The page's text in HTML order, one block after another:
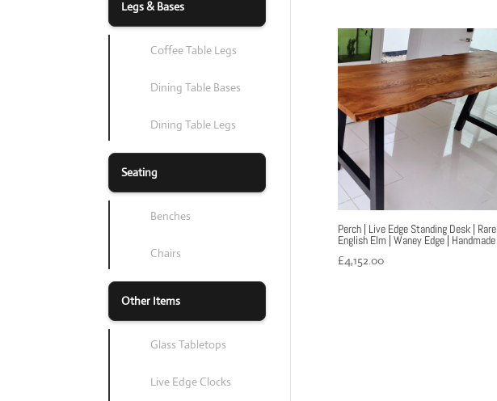
Perch | Live Edge Standing Desk | Rare
English Elm | Waney Edge | Handmade
£4,152.00
Legs & Bases
Coffee Table Legs
Dining Table Bases
Dining Table Legs
Seating
Benches
Chairs
Other Items
Glass Tabletops
Live Edge Clocks